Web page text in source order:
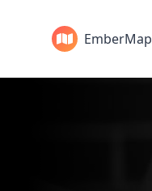
EmberMap